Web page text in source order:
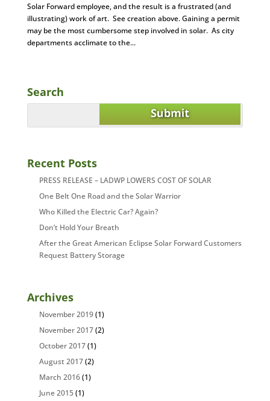
Solar Forward employee, and the result is a frustrated (and
illustrating) work of art. See creation above. Gaining a permit
may be the most cumbersome step involved in solar. As city
departments acclimate to the...
Search
Recent Posts
PRESS RELEASE – LADWP LOWERS COST OF SOLAR
One Belt One Road and the Solar Warrior
Who Killed the Electric Car? Again?
Don’t Hold Your Breath
After the Great American Eclipse Solar Forward Customers
Request Battery Storage
Archives
November 2019(1)
November 2017(2)
October 2017(1)
August 2017(2)
March 2016(1)
June 2015(1)